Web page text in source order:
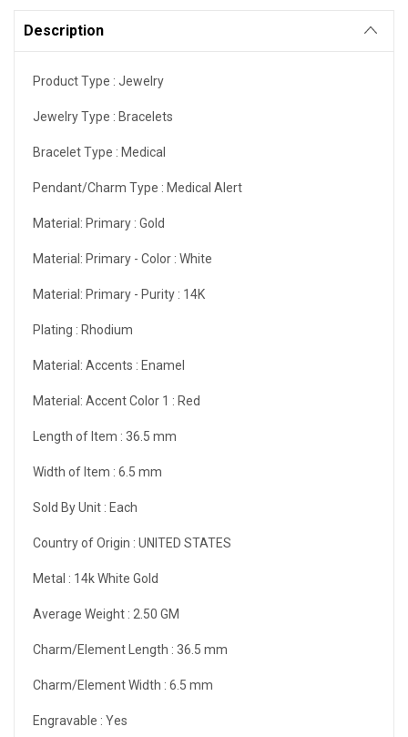
Description
Product Type : Jewelry
Jewelry Type : Bracelets
Bracelet Type : Medical
Pendant/Charm Type : Medical Alert
Material: Primary : Gold
Material: Primary - Color : White
Material: Primary - Purity : 14K
Plating : Rhodium
Material: Accents : Enamel
Material: Accent Color 1 : Red
Length of Item : 36.5 mm
Width of Item : 6.5 mm
Sold By Unit : Each
Country of Origin : UNITED STATES
Metal : 14k White Gold
Average Weight : 2.50 GM
Charm/Element Length : 36.5 mm
Charm/Element Width : 6.5 mm
Engravable : Yes